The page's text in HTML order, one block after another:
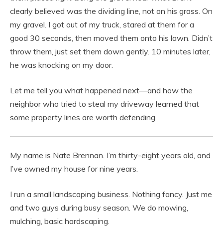
clearly believed was the dividing line, not on his grass. On
my gravel. I got out of my truck, stared at them for a
good 30 seconds, then moved them onto his lawn. Didn’t
throw them, just set them down gently. 10 minutes later,
he was knocking on my door.
Let me tell you what happened next—and how the
neighbor who tried to steal my driveway learned that
some property lines are worth defending.
My name is Nate Brennan. I’m thirty-eight years old, and
I’ve owned my house for nine years.
I run a small landscaping business. Nothing fancy. Just me
and two guys during busy season. We do mowing,
mulching, basic hardscaping.